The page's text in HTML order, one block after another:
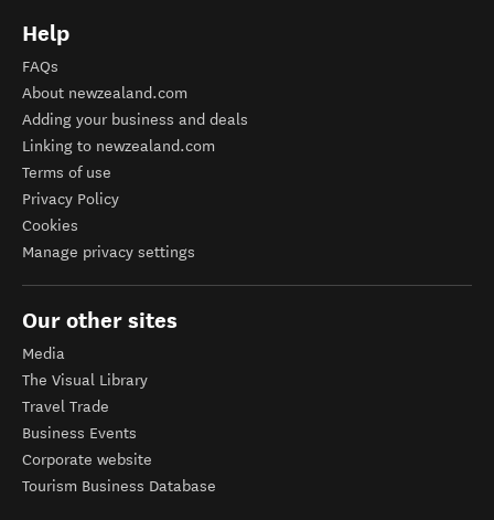
Help
FAQs
About newzealand.com
Adding your business and deals
Linking to newzealand.com
Terms of use
Privacy Policy
Cookies
Manage privacy settings
Our other sites
Media
The Visual Library
Travel Trade
Business Events
Corporate website
Tourism Business Database